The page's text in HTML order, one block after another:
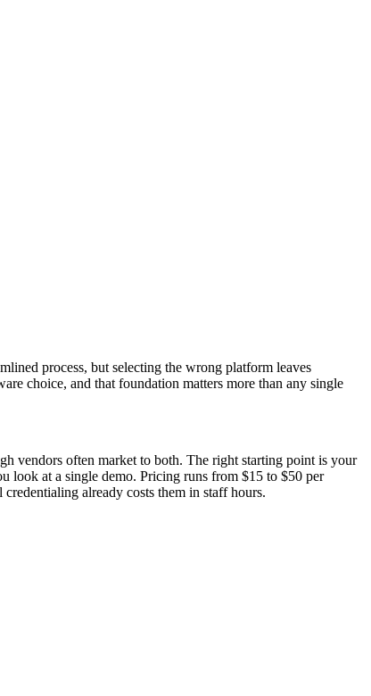
process, but selecting the wrong platform leaves
choice, and that foundation matters more than any single
vendors often market to both. The right starting point is your
look at a single demo. Pricing runs from $15 to $50 per
already costs them in staff hours.